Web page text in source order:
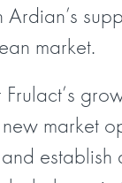
market.
Frulact’s
market